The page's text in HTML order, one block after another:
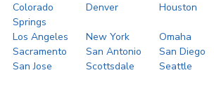
Colorado
Springs
Denver Houston
Los Angeles New York
Omaha
Sacramento
San Antonio
San Diego
San Jose
Scottsdale Seattle